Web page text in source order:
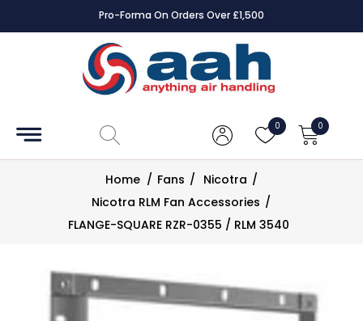
Pro-Forma On Orders Over £1,500
0 0
Accessories
Controls
Electrical
ECE UK
Drawings
Home / Fans / Nicotra /
Nicotra RLM Fan Accessories /
FLANGE-SQUARE RZR-0355 / RLM 3540